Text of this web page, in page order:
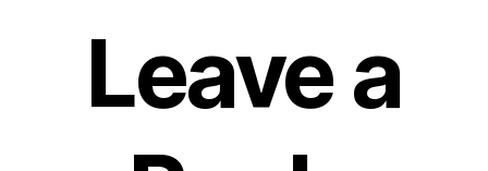
Leave a